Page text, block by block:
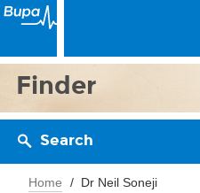
Finder
Search
Home Dr Neil Soneji